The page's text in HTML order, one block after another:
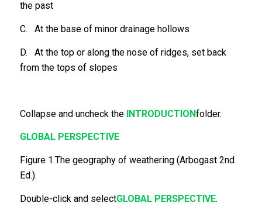
the past
C. At the base of minor drainage hollows
D. At the top or along the nose of ridges, set back
from the tops of slopes
Collapse and uncheck the INTRODUCTIONfolder.
GLOBAL PERSPECTIVE
Figure 1.The geography of weathering (Arbogast 2nd
Ed.).
Double-click and selectGLOBAL PERSPECTIVE.